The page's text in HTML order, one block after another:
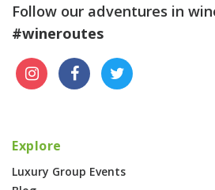
Follow our adventures in
#wineroutes
Explore
Luxury Group Events